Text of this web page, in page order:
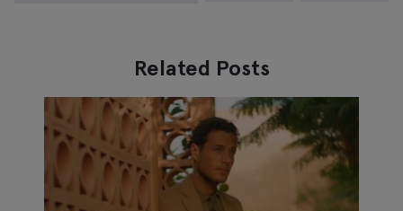
Related Posts